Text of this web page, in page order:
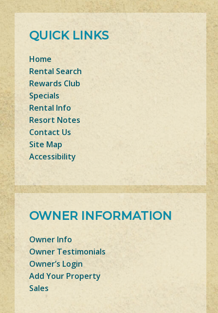
QUICK LINKS
Home
Rental Search
Rewards Club
Specials
Rental Info
Resort Notes
Contact Us
Site Map
Accessibility
OWNER INFORMATION
Owner Info
Owner Testimonials
Owner’s Login
Add Your Property
Sales